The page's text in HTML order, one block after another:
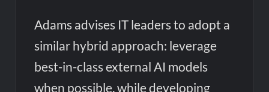
Adams advises IT leaders to adopt a
similar hybrid approach: leverage
best-in-class external AI models
when possible, while developing